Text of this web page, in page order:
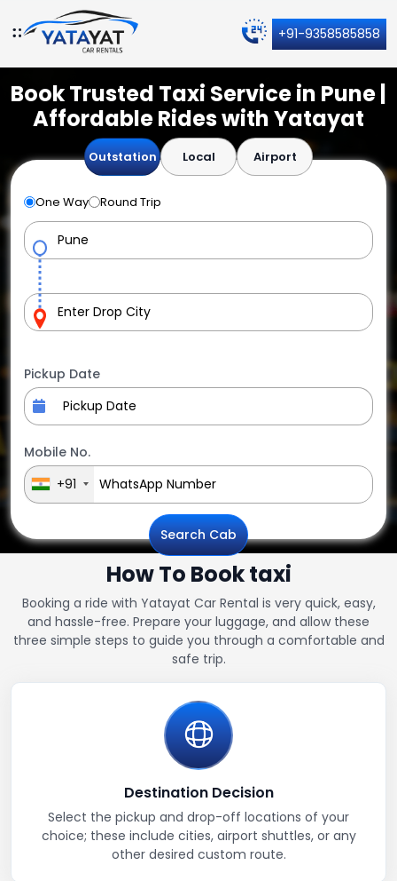
+91-9358585858
Book Trusted Taxi Service in Pune |
Affordable Rides with Yatayat
Outstation Local Airport
One Way Round Trip
Pickup Date
Mobile No.
+91
Search Cab
How To Book taxi
Booking a ride with Yatayat Car Rental is very quick, easy,
and hassle-free. Prepare your luggage, and allow these
three simple steps to guide you through a comfortable and
safe trip.
Destination Decision
Select the pickup and drop-off locations of your
choice; these include cities, airport shuttles, or any
other desired custom route.